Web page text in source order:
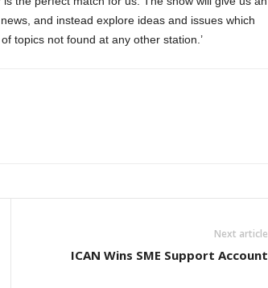
and instead explore ideas and issues which
topics not found at any other station.’
Next article
ICAN Wins SME Support Account